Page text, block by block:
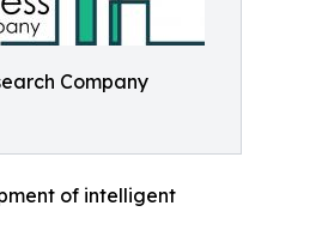
Company
of intelligent